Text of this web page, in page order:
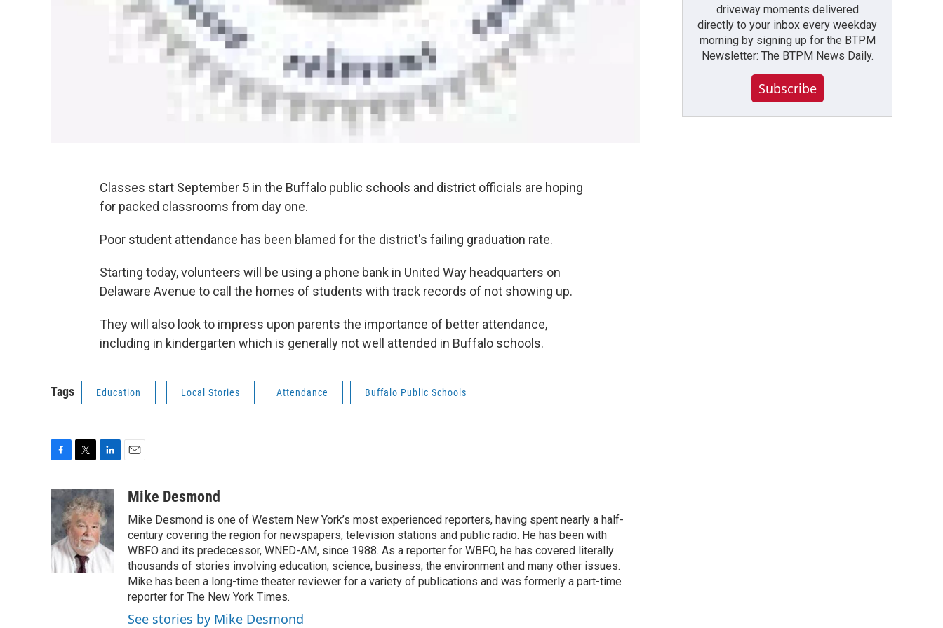
Classes start September 5 in the Buffalo public schools and district officials are hoping
for packed classrooms from day one.
Poor student attendance has been blamed for the district's failing graduation rate.
Starting today, volunteers will be using a phone bank in United Way headquarters on
Delaware Avenue to call the homes of students with track records of not showing up.
They will also look to impress upon parents the importance of better attendance,
including in kindergarten which is generally not well attended in Buffalo schools.
Tags Education Local Stories Attendance Buffalo Public Schools
c
e
b
o
o
k
i
t
t
e
r
n
k
e
d
I
aMike Desmond
Mike Desmond is one of Western New York’s most experienced reporters, having spent nearly a half-
century covering the region for newspapers, television stations and public radio. He has been with
WBFO and its predecessor, WNED-AM, since 1988. As a reporter for WBFO, he has covered literally
thousands of stories involving education, science, business, the environment and many other issues.
Mike has been a long-time theater reviewer for a variety of publications and was formerly a part-time
reporter for The New York Times.
See stories by Mike Desmond
driveway moments delivered
directly to your inbox every weekday
morning by signing up for the BTPM
Newsletter: The BTPM News Daily.
Subscribe